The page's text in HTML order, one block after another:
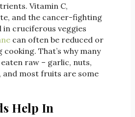
Vitamin C,
and the cancer-fighting
in cruciferous veggies
can often be reduced or
That’s why many
raw – garlic, nuts,
and most fruits are some
Help In